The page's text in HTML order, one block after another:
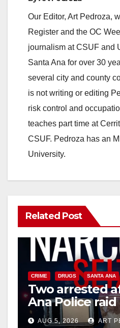
Our Editor, Art Pedroza,
Register and the OC
journalism at CSUF and
Santa Ana for over 30
several city and county
is not writing or editing
risk control and
teaches part time at
CSUF. Pedroza has an
University.
Related Post
CRIME DRUGS SANTA ANA
Two arrested
Ana Police
drug hub
AUG 5, 2026 ART